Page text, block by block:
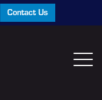
Contact Us